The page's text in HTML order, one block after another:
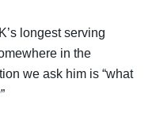
longest serving
in the
we ask him is “what